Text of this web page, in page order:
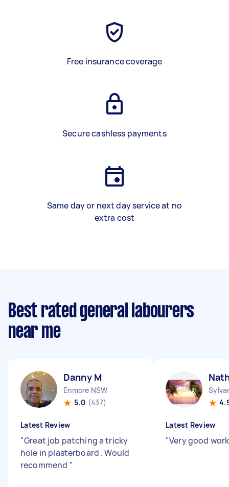
Free insurance coverage
Secure cashless payments
Same day or next day service at no
extra cost
Best rated general labourers
near me
Danny M
Enmore NSW
5.0 (437)
Latest Review
"Great job patching a tricky
hole in plasterboard . Would
recommend "
Latest Review
"Very good